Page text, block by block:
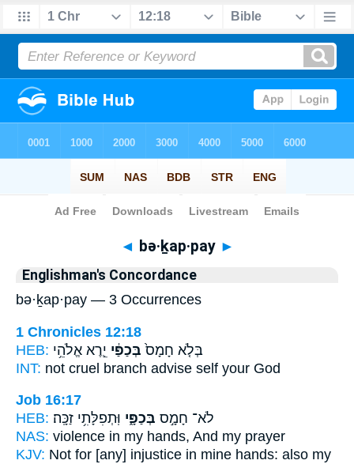
Bible> Strong's > Hebrew
◄ bə·ḵap·pay ►
Englishman's Concordance
bə·ḵap·pay — 3 Occurrences
1 Chronicles 12:18
HEB:
בְּלֹ֤א חָמָס֙ בְּכַפַּ֔י יֵ֛רֶא אֱלֹהֵ֥י
INT: not cruel branch advise self your God
Job 16:17
HEB:
לֹא־ חָמָ֣ס בְּכַפָּ֑י וּֽתְפִלָּתִ֥י זַכָּֽה׃
NAS: violence in my hands, And my prayer
KJV: Not for [any] injustice in mine hands: also my